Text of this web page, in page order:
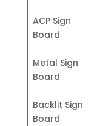
ACP Sign
Board
Metal Sign
Board
Backlit Sign
Board